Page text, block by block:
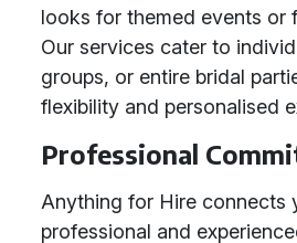
looks for themed events or
Our services cater to
groups, or entire bridal
flexibility and personalised
Professional
Anything for Hire connects
professional and